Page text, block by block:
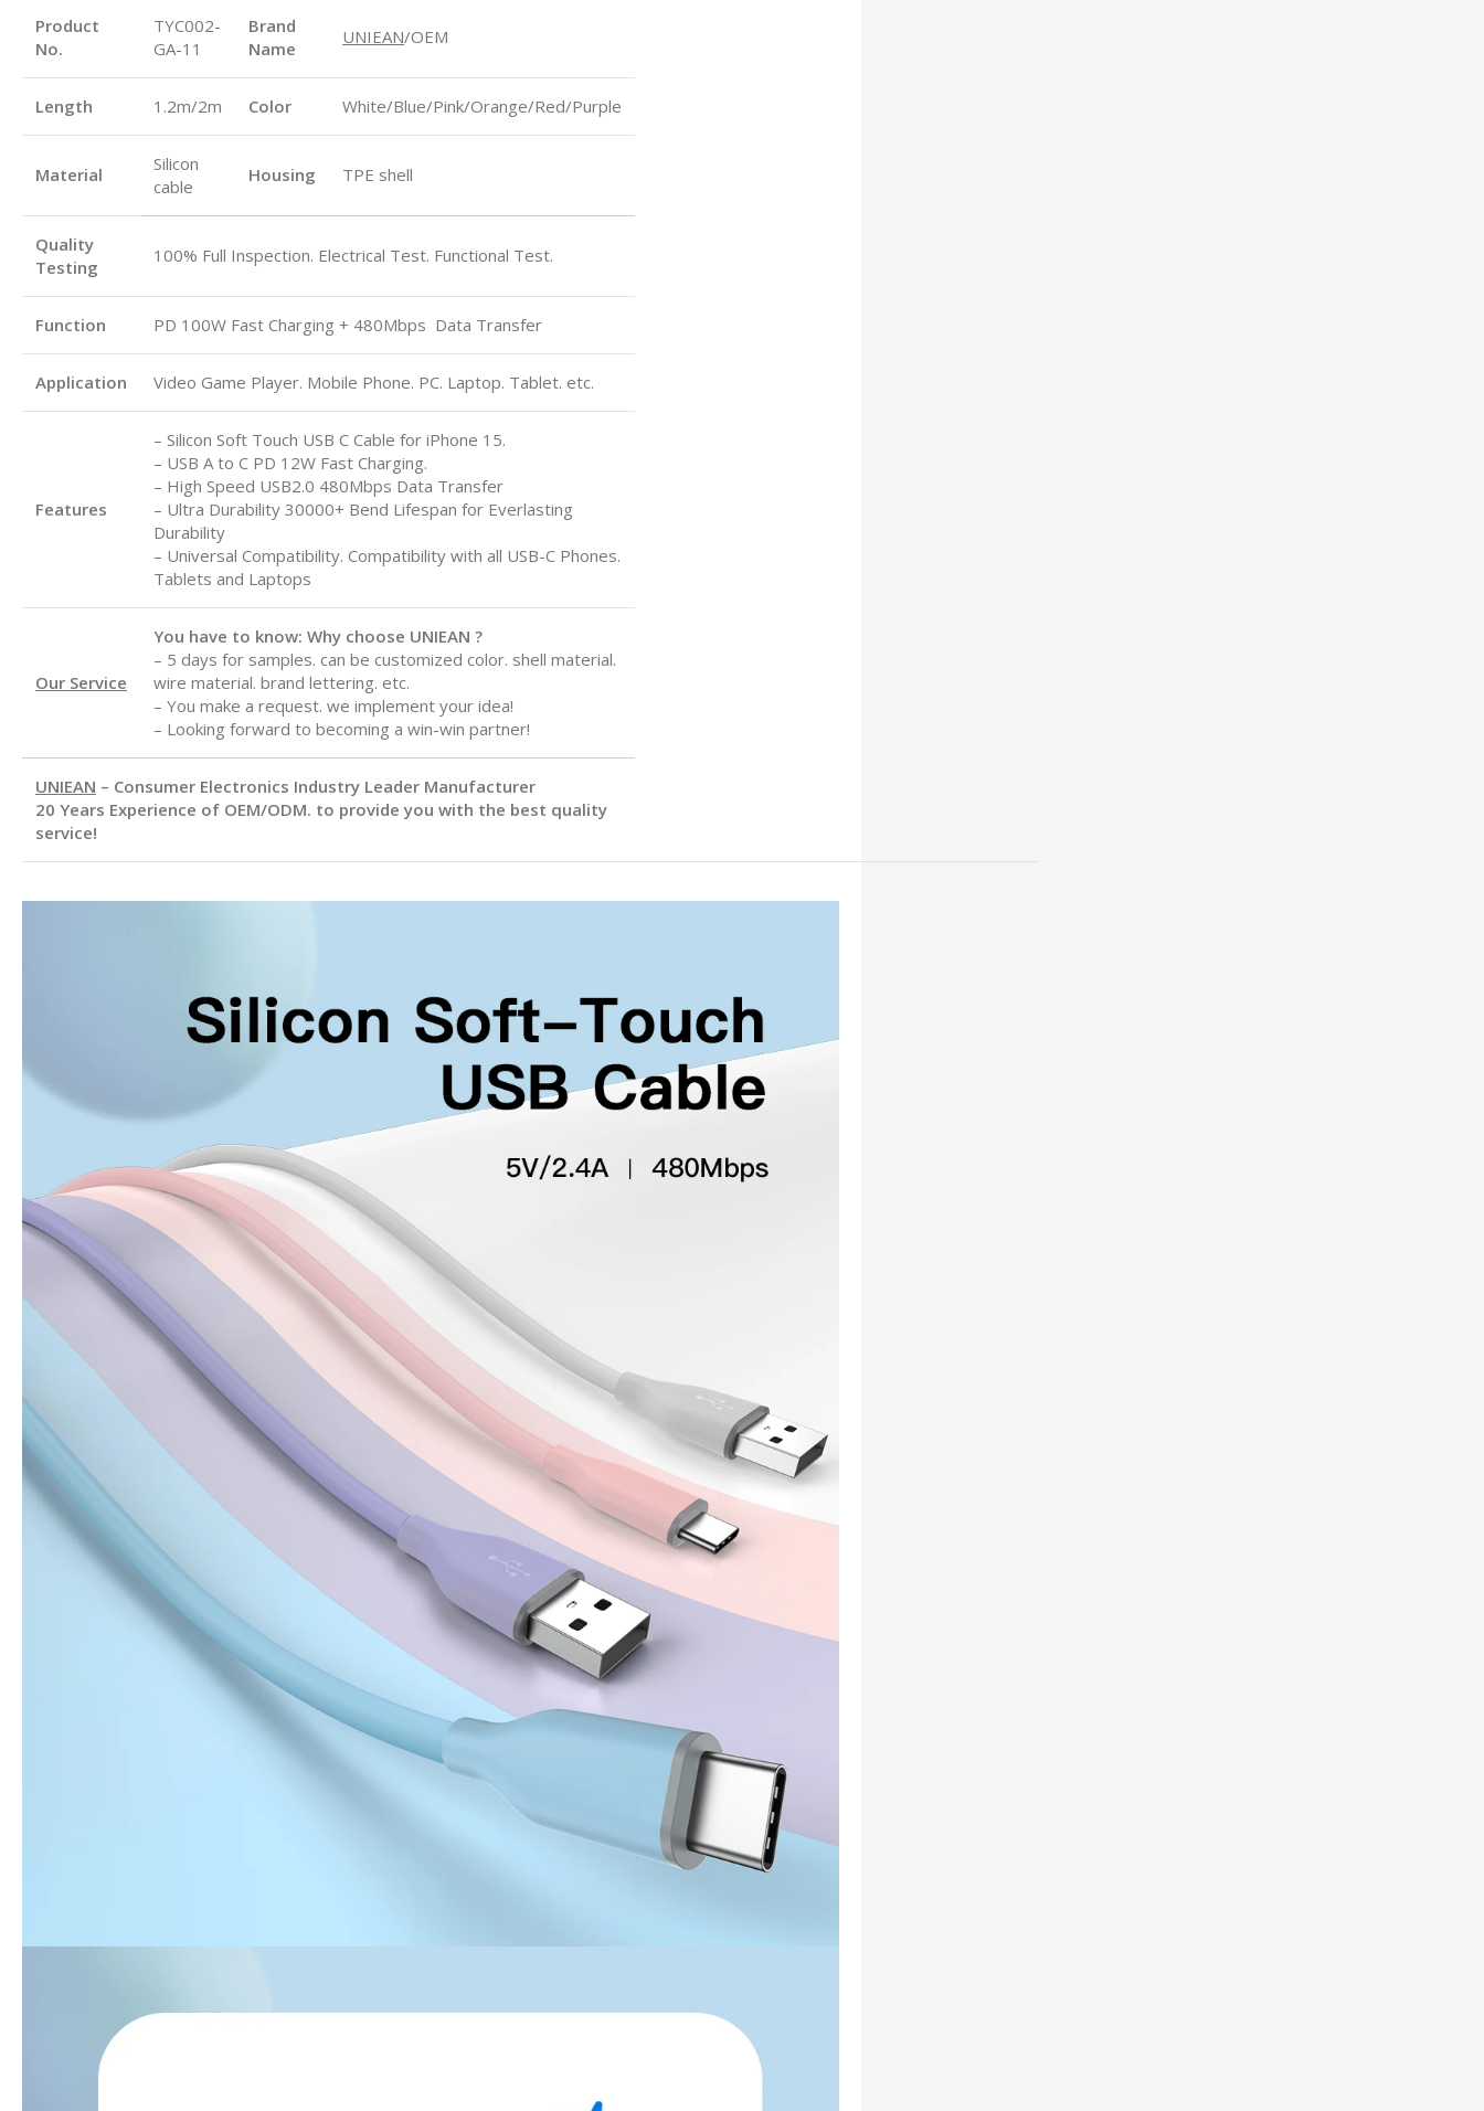
Product
No.
TYC002-
GA-11
Brand
Name
UNIEAN/OEM
Length 1.2m/2m Color White/Blue/Pink/Orange/Red/Purple
Material
Silicon
cable
Housing TPE shell
Quality
Testing
100% Full Inspection. Electrical Test. Functional Test.
Function PD 100W Fast Charging + 480Mbps Data Transfer
Application Video Game Player. Mobile Phone. PC. Laptop. Tablet. etc.
Features
– Silicon Soft Touch USB C Cable for iPhone 15.
– USB A to C PD 12W Fast Charging.
– High Speed USB2.0 480Mbps Data Transfer
– Ultra Durability 30000+ Bend Lifespan for Everlasting
Durability
– Universal Compatibility. Compatibility with all USB-C Phones.
Tablets and Laptops
Our Service
You have to know: Why choose UNIEAN ?
– 5 days for samples. can be customized color. shell material.
wire material. brand lettering. etc.
– You make a request. we implement your idea!
– Looking forward to becoming a win-win partner!
UNIEAN – Consumer Electronics Industry Leader Manufacturer
20 Years Experience of OEM/ODM. to provide you with the best quality
service!